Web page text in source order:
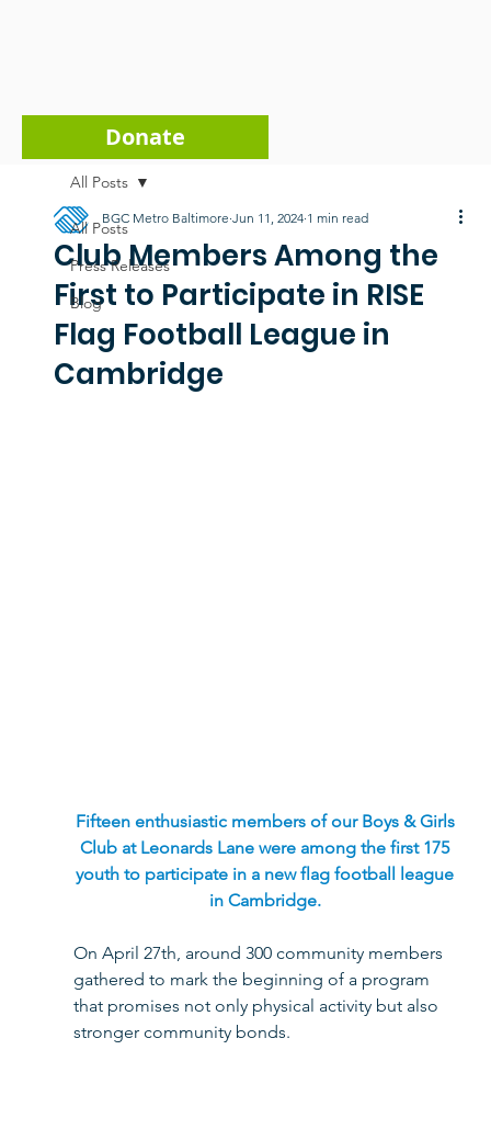
Donate
All Posts
Press Releases
Blog
All Posts
Club Members Among the
First to Participate in RISE
Flag Football League in
Cambridge
BGC Metro Baltimore Jun 11, 2024 1 min read
Fifteen enthusiastic members of our Boys & Girls
Club at Leonards Lane were among the first 175
youth to participate in a new flag football league
in Cambridge.
On April 27th, around 300 community members
gathered to mark the beginning of a program
that promises not only physical activity but also
stronger community bonds.